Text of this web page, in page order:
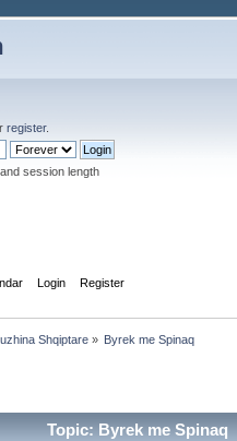
register.
session length
Login Register
Shqiptare» Byrek me Spinaq
Topic: Byrek me Spinaq